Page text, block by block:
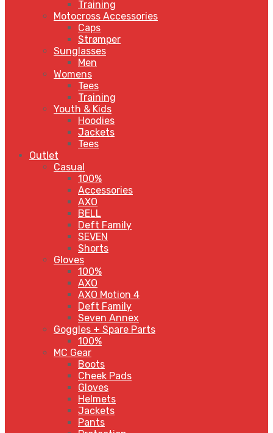
Training
Motocross Accessories
Caps
Strømper
Sunglasses
Men
Womens
Tees
Training
Youth & Kids
Hoodies
Jackets
Tees
Outlet
Casual
100%
Accessories
AXO
BELL
Deft Family
SEVEN
Shorts
Gloves
100%
AXO
AXO Motion 4
Deft Family
Seven Annex
Goggles + Spare Parts
100%
MC Gear
Boots
Cheek Pads
Gloves
Helmets
Jackets
Pants